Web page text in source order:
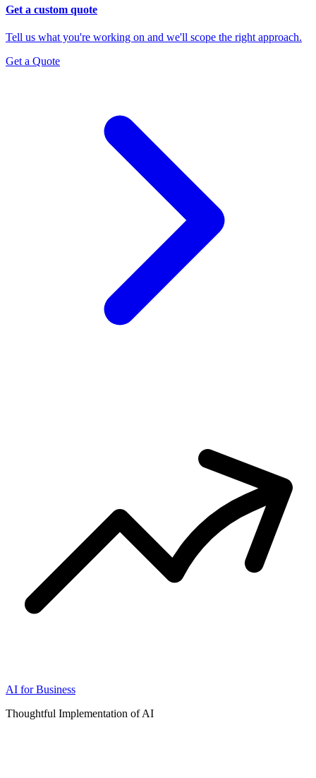
Get a custom quote
Tell us what you're working on and we'll scope the right approach.
Get a Quote
AI for Business
Thoughtful Implementation of AI